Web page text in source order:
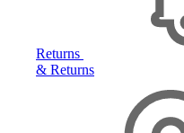
Returns
& Returns